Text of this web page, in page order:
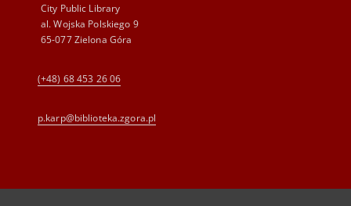
City Public Library
al. Wojska Polskiego 9
65-077 Zielona Góra
(+48) 68 453 26 06
p.karp@biblioteka.zgora.pl